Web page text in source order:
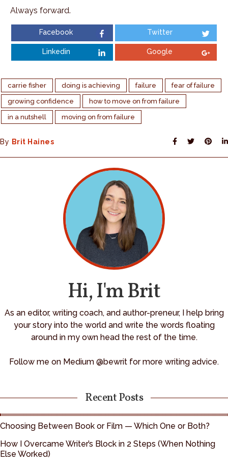
Always forward.
Facebook Twitter
Linkedin Google
carrie fisher doing is achieving failure fear of failure
growing confidence how to move on from failure
in a nutshell moving on from failure
By Brit Haines
Hi, I'm Brit
As an editor, writing coach, and author-preneur, I help bring
your story into the world and write the words floating
around in my own head the rest of the time.
Follow me on Medium @bewrit for more writing advice.
Recent Posts
Choosing Between Book or Film — Which One or Both?
How I Overcame Writer’s Block in 2 Steps (When Nothing
Else Worked)